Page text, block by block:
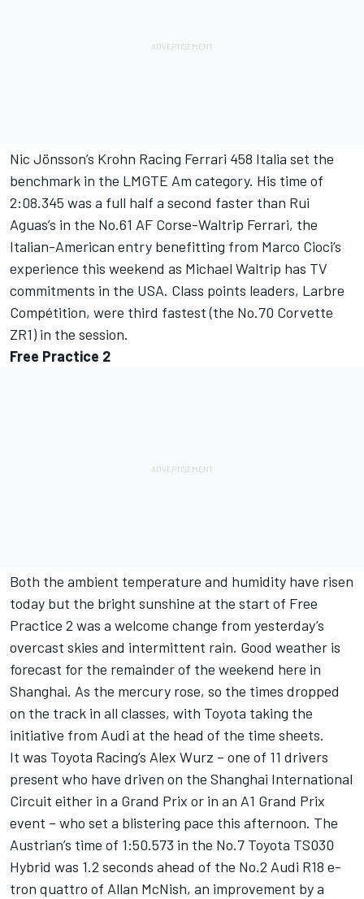
Nic Jönsson’s Krohn Racing Ferrari 458 Italia set the
benchmark in the LMGTE Am category. His time of
2:08.345 was a full half a second faster than Rui
Aguas’s in the No.61 AF Corse-Waltrip Ferrari, the
Italian-American entry benefitting from Marco Cioci’s
experience this weekend as Michael Waltrip has TV
commitments in the USA. Class points leaders, Larbre
Compétition, were third fastest (the No.70 Corvette
ZR1) in the session.
Free Practice 2
Both the ambient temperature and humidity have risen
today but the bright sunshine at the start of Free
Practice 2 was a welcome change from yesterday’s
overcast skies and intermittent rain. Good weather is
forecast for the remainder of the weekend here in
Shanghai. As the mercury rose, so the times dropped
on the track in all classes, with Toyota taking the
initiative from Audi at the head of the time sheets.
It was Toyota Racing’s Alex Wurz – one of 11 drivers
present who have driven on the Shanghai International
Circuit either in a Grand Prix or in an A1 Grand Prix
event – who set a blistering pace this afternoon. The
Austrian’s time of 1:50.573 in the No.7 Toyota TS030
Hybrid was 1.2 seconds ahead of the No.2 Audi R18 e-
tron quattro of Allan McNish, an improvement by a